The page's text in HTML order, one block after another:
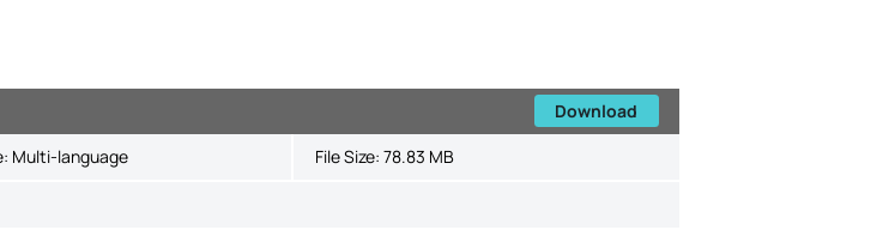
Download
Multi-language File Size: 78.83 MB